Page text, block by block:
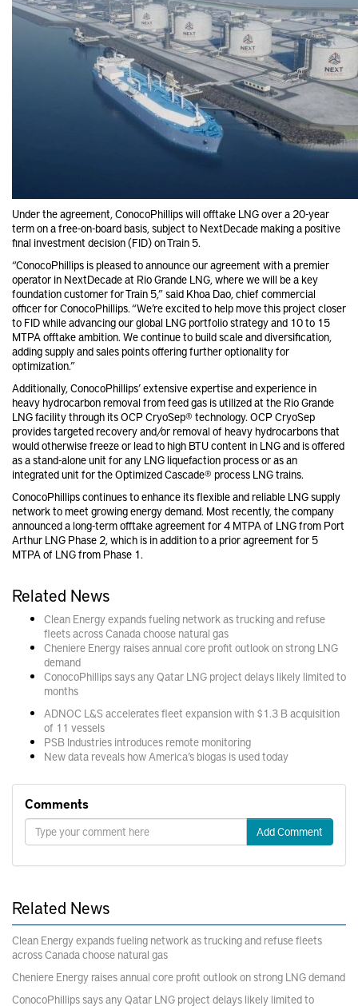
Under the agreement,ConocoPhillipswill offtake LNG over a 20-year
term on a free-on-board basis, subject to NextDecade making a positive
final investment decision (FID) on Train 5.
“ConocoPhillips is pleased to announce our agreement with a premier
operator in NextDecadeat Rio Grande LNG, where we will be a key
foundation customer for Train 5,” said Khoa Dao, chief commercial
officer forConocoPhillips. “We’re excited to help move this project closer
to FID while advancing our global LNG portfolio strategy and 10 to 15
MTPA offtake ambition. We continue to build scale and diversification,
adding supply and sales points offering further optionality for
optimization.”
Additionally, ConocoPhillips’ extensive expertise and experience in
heavy hydrocarbon removal from feed gas is utilized at the Rio Grande
LNG facility through its OCP CryoSep® technology. OCP CryoSep
provides targeted recovery and/or removal of heavy hydrocarbons that
would otherwise freeze or lead to high BTU content in LNG and is offered
as a stand-alone unit for any LNG liquefaction process or as an
integrated unit for the Optimized Cascade® process LNG trains.
ConocoPhillipscontinues to enhance its flexible and reliable LNG supply
network to meet growing energy demand. Most recently, the company
announced a long-term offtake agreement for 4 MTPA of LNG from Port
Arthur LNG Phase 2, which is in addition to a prior agreement for 5
MTPA of LNG from Phase 1.
Related News
Clean Energy expands fueling network as trucking and refuse
fleets across Canada choose natural gas
Cheniere Energy raises annual core profit outlook on strong LNG
demand
ConocoPhillips says any Qatar LNG project delays likely limited to
months
ADNOC L&S accelerates fleet expansion with $1.3 B acquisition
of 11 vessels
PSB Industries introduces remote monitoring
New data reveals how America’s biogas is used today
Comments
Add Comment
Related News
Clean Energy expands fueling network as trucking and refuse fleets
across Canada choose natural gas
Cheniere Energy raises annual core profit outlook on strong LNG demand
ConocoPhillips says any Qatar LNG project delays likely limited to